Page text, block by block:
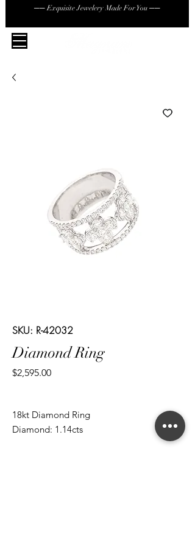
── Exquisite Jewelery Made For You ──
SKU: R-42032
Diamond Ring
$2,595.00Price
18kt Diamond Ring
Diamond: 1.14cts